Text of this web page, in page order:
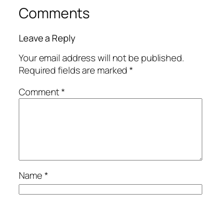
Comments
Leave a Reply
Your email address will not be published.
Required fields are marked*
Comment*
Name*